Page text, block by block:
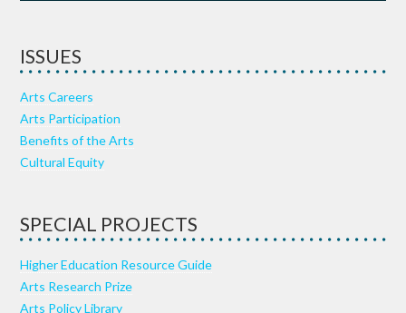
ISSUES
Arts Careers
Arts Participation
Benefits of the Arts
Cultural Equity
SPECIAL PROJECTS
Higher Education Resource Guide
Arts Research Prize
Arts Policy Library